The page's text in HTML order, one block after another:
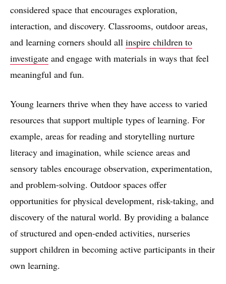
considered space that encourages exploration,
interaction, and discovery. Classrooms, outdoor areas,
and learning corners should all inspire children to
investigate and engage with materials in ways that feel
meaningful and fun.
Young learners thrive when they have access to varied
resources that support multiple types of learning. For
example, areas for reading and storytelling nurture
literacy and imagination, while science areas and
sensory tables encourage observation, experimentation,
and problem-solving. Outdoor spaces offer
opportunities for physical development, risk-taking, and
discovery of the natural world. By providing a balance
of structured and open-ended activities, nurseries
support children in becoming active participants in their
own learning.